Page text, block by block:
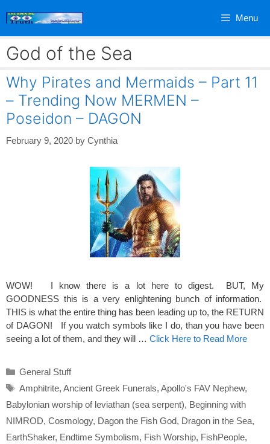
Menu
God of the Sea
Why Pirates and Mermaids – Part 11
– Trending Now MERMEN –
Poseidon – DAGON
February 9, 2020 by Cynthia
WOW! I know there is a lot here to digest. BUT, My
GOODNESS this is a very enlightening bunch of information.
THIS is what the entire thing has been leading up to, the RETURN
of DAGON! If you watch symbols like I do, than you have been
seeing a lot of them, and they will … Click Here to Read More
Categories
General Stuff
Tags
Amphitrite, Ancient Greek Funerals, Apollo's FAV Nephew,
Babylonian worship of leviathan (sea serpent), Beginning with
NIMROD, Cosmology, Dagon the Fish God, Dragon in the Sea,
EarthShaker, Endtime Symbolism, Fish Worship, FishPeople,